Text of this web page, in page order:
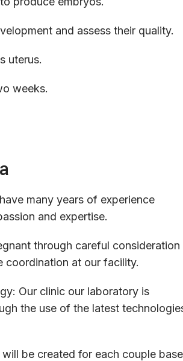
and assess their quality.
uterus.
weeks.
have many years of experience
and expertise.
through careful consideration
coordination at our facility.
: Our clinic our laboratory is
the use of the latest
will be created for each couple